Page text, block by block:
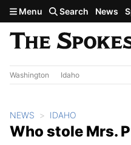
Skip to main content
Menu Search News
Washington Idaho
NEWS IDAHO
Who stole Mrs.